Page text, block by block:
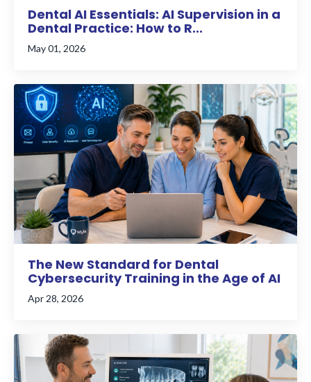
Dental AI Essentials: AI Supervision in a
Dental Practice: How to R...
May 01, 2026
The New Standard for Dental
Cybersecurity Training in the Age of AI
Apr 28, 2026